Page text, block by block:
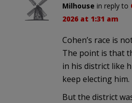
Milhouse in reply to
2026 at 1:31 am
Cohen’s race is
The point is that
in his district like
keep electing him.
But the district